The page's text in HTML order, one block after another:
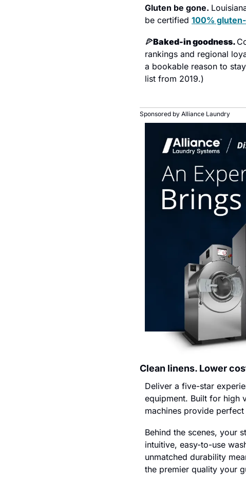
Gluten be gone.
be certified 100%
🍕Baked-in goodness.
rankings and regional
a bookable reason to
list from 2019.)
Sponsored by Alliance Laundry
Clean linens. Lower
Deliver a five-star
equipment. Built for high
machines provide
Behind the scenes, your
intuitive, easy-to-use
unmatched durability
the premier quality your